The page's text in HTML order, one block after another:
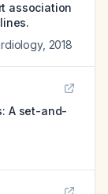
association
, 2018
A set-and-